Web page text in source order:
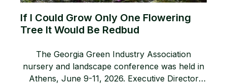
If I Could Grow Only One Flowering
Tree It Would Be Redbud
The Georgia Green Industry Association
nursery and landscape conference was held in
Athens, June 9-11, 2026. Executive Director